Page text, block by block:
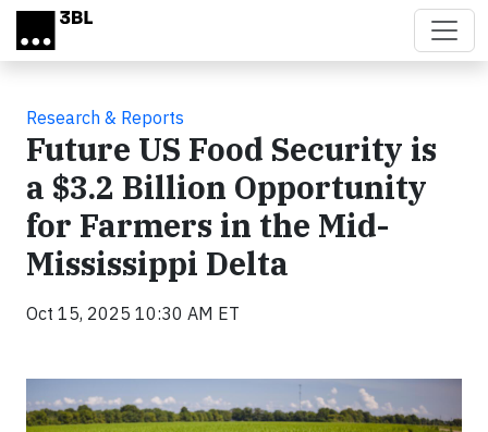
Skip to main content
Research & Reports
Future US Food Security is
a $3.2 Billion Opportunity
for Farmers in the Mid-
Mississippi Delta
Oct 15, 2025 10:30 AM ET